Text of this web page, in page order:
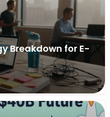
Breakdown for E-